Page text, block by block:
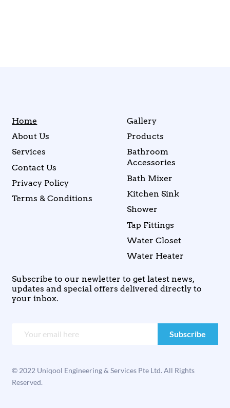
Home
About Us
Services
Contact Us
Privacy Policy
Terms & Conditions
Gallery
Products
Bathroom
Accessories
Bath Mixer
Kitchen Sink
Shower
Tap Fittings
Water Closet
Water Heater
Subscribe to our newletter to get latest news,
updates and special offers delivered directly to
your inbox.
© 2022 Uniqool Engineering & Services Pte Ltd. All Rights
Reserved.